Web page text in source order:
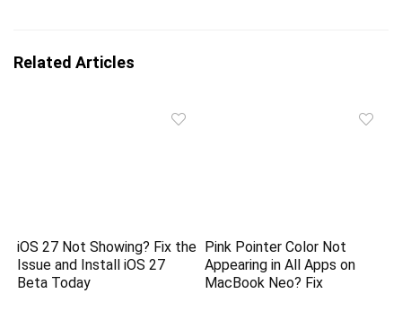
Related Articles
iOS 27 Not Showing? Fix the
Issue and Install iOS 27
Beta Today
Pink Pointer Color Not
Appearing in All Apps on
MacBook Neo? Fix